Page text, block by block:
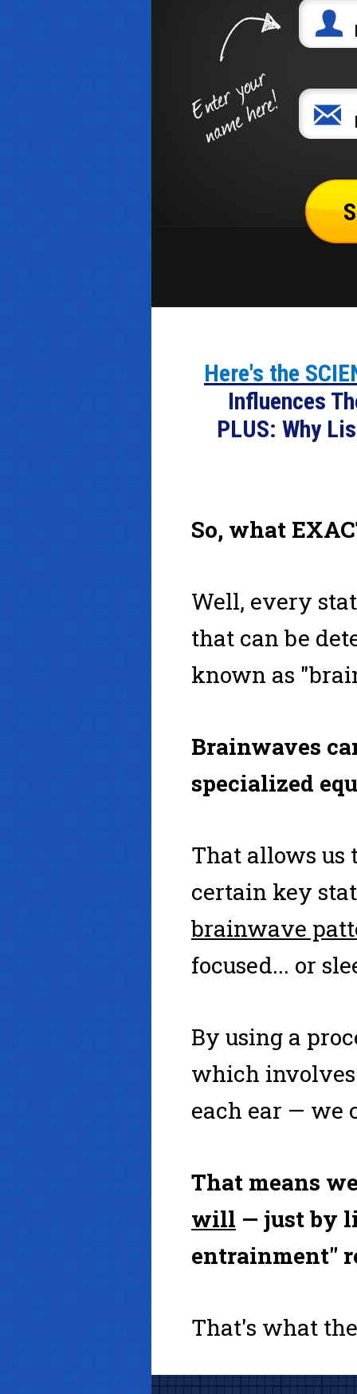
Here's the
Influences
PLUS: Why
So, what
Well, every
that can be
known as
Brainwaves
specialized
That allows us
certain key
brainwave
focused... or
By using a
which
each ear — we
That means
will — just by
entrainment"
That's what